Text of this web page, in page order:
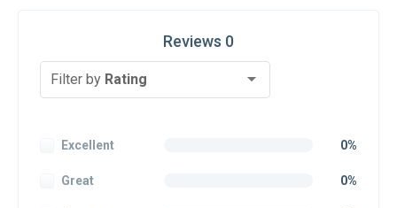
Reviews 0
Filter by Rating
Excellent 0%
Great 0%